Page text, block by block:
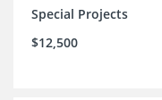
Special Projects
$12,500